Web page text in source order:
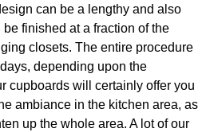
can be a lengthy and also
finished at a fraction of the
closets. The entire procedure
depending upon the
cupboards will certainly offer you
ambiance in the kitchen area, as
up the whole area. A lot of our